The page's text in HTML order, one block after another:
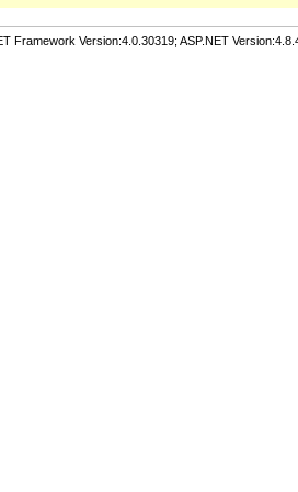
Framework Version:4.0.30319; ASP.NET